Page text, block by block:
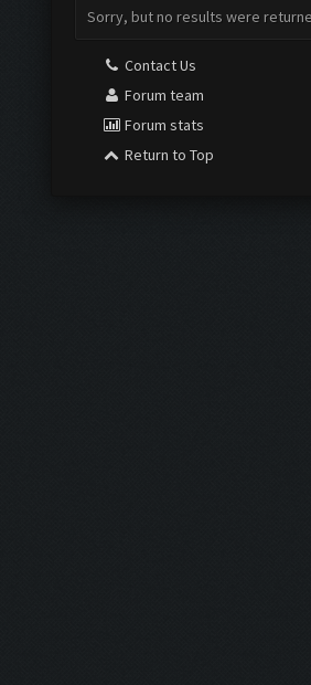
Sorry, but no results were
Contact Us
Forum team
Forum stats
Return to Top